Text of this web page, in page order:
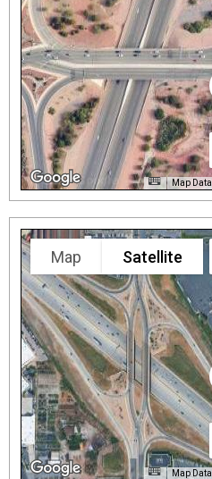
Map Data
Map Satellite
Map Data